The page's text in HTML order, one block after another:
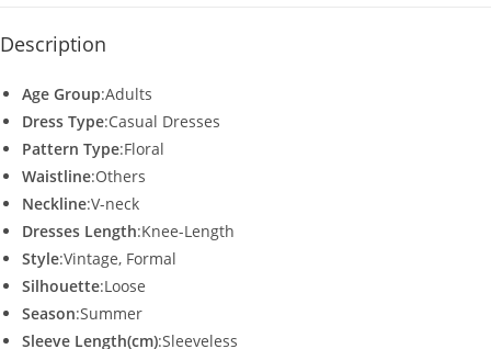
Description
Age Group:Adults
Dress Type:Casual Dresses
Pattern Type:Floral
Waistline:Others
Neckline:V-neck
Dresses Length:Knee-Length
Style:Vintage, Formal
Silhouette:Loose
Season:Summer
Sleeve Length(cm):Sleeveless